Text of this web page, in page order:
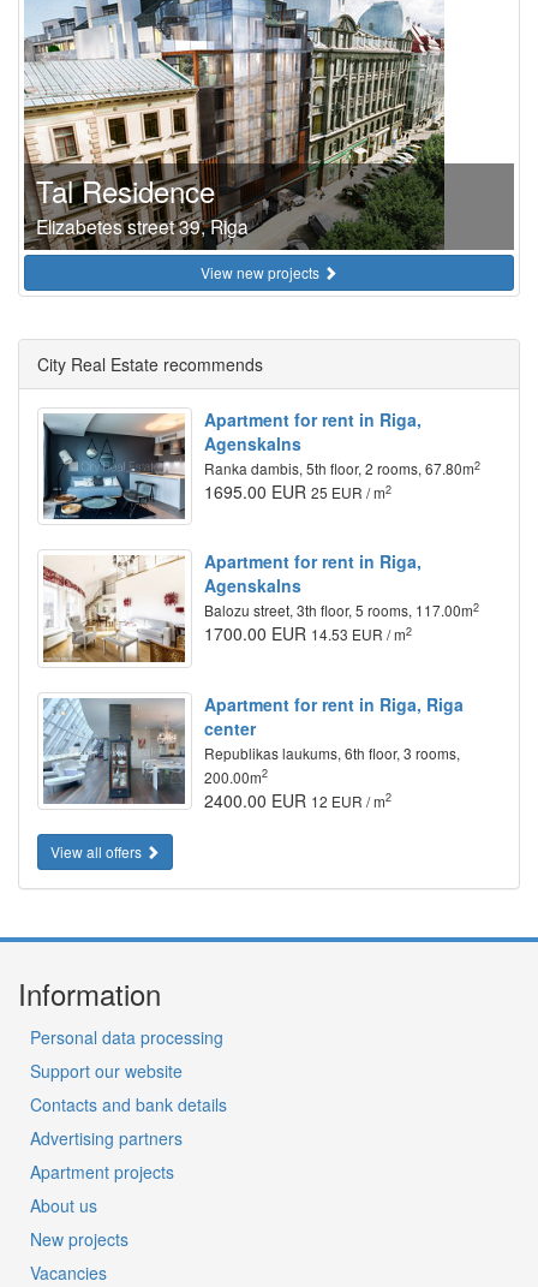
Tal Residence
Elizabetes street 39, Riga
View new projects
City Real Estate recommends
Apartment for rent in Riga,
Agenskalns
Ranka dambis, 5th floor, 2 rooms, 67.80m2
1695.00 EUR 25 EUR / m2
Apartment for rent in Riga,
Agenskalns
Balozu street, 3th floor, 5 rooms, 117.00m2
1700.00 EUR 14.53 EUR / m2
Apartment for rent in Riga, Riga
center
Republikas laukums, 6th floor, 3 rooms,
200.00m2
2400.00 EUR 12 EUR / m2
View all offers
Information
Personal data processing
Support our website
Contacts and bank details
Advertising partners
Apartment projects
About us
New projects
Vacancies